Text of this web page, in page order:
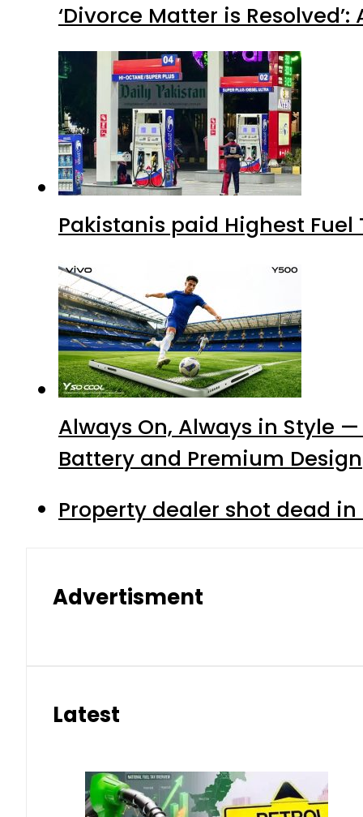
‘Divorce Matter is
Pakistanis paid Highest Fuel
Always On, Always in Style
Battery and Premium Design
Property dealer shot dead
Advertisment
Latest